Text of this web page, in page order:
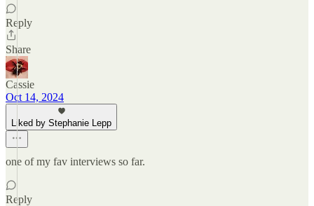
Reply
Share
Cassie
Oct 14, 2024
Liked by Stephanie Lepp
one of my fav interviews so far.
Reply